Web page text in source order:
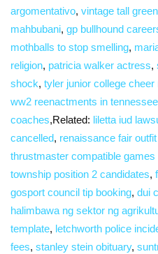
argomentativo, vintage tall
mahbubani, gp bullhound
mothballs to stop smelling,
religion, patricia walker actress,
shock, tyler junior college cheer
ww2 reenactments in tennessee
coaches,Related: liletta iud
cancelled, renaissance fair
thrustmaster compatible games
township position 2 candidates,
gosport council tip booking, dui
halimbawa ng sektor ng
template, letchworth police
fees, stanley stein obituary,